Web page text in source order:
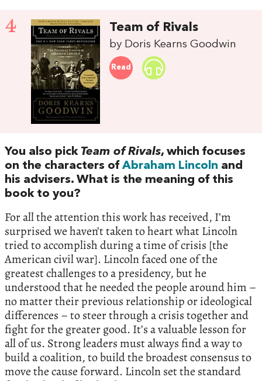
4 Team of Rivals
by Doris Kearns Goodwin
Read
You also pick Team of Rivals, which focuses
on the characters of Abraham Lincoln and
his advisers. What is the meaning of this
book to you?
For all the attention this work has received, I’m
surprised we haven’t taken to heart what Lincoln
tried to accomplish during a time of crisis [the
American civil war]. Lincoln faced one of the
greatest challenges to a presidency, but he
understood that he needed the people around him –
no matter their previous relationship or ideological
differences – to steer through a crisis together and
fight for the greater good. It’s a valuable lesson for
all of us. Strong leaders must always find a way to
build a coalition, to build the broadest consensus to
move the cause forward. Lincoln set the standard